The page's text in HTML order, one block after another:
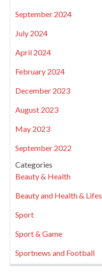
September 2024
July 2024
April 2024
February 2024
December 2023
August 2023
May 2023
September 2022
Categories
Beauty & Health
Beauty and Health &
Sport
Sport & Game
Sportnews and Football